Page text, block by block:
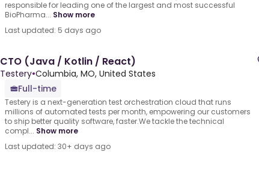
responsible for leading one of the largest and most successful
BioPharma... Show more
Last updated: 5 days ago
CTO (Java / Kotlin / React)
Testery•Columbia, MO, United States
Full-time
Testery is a next-generation test orchestration cloud that runs
millions of automated tests per month, empowering our customers
to ship better quality software, faster.We tackle the technical
compl... Show more
Last updated: 30+ days ago